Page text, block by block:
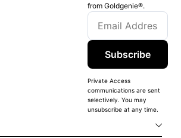
from Goldgenie®️.
Subscribe
Private Access
communications are sent
selectively. You may
unsubscribe at any time.